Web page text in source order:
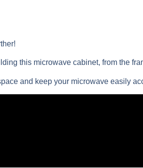
this microwave cabinet, from the
and keep your microwave easily